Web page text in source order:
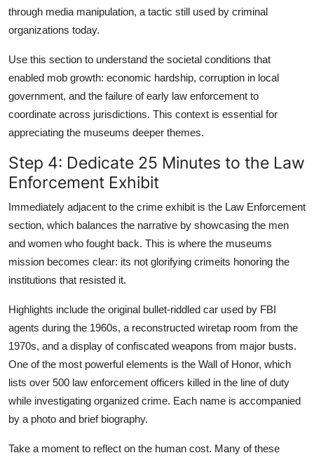
through media manipulation, a tactic still used by criminal
organizations today.
Use this section to understand the societal conditions that
enabled mob growth: economic hardship, corruption in local
government, and the failure of early law enforcement to
coordinate across jurisdictions. This context is essential for
appreciating the museums deeper themes.
Step 4: Dedicate 25 Minutes to the Law
Enforcement Exhibit
Immediately adjacent to the crime exhibit is the Law Enforcement
section, which balances the narrative by showcasing the men
and women who fought back. This is where the museums
mission becomes clear: its not glorifying crimeits honoring the
institutions that resisted it.
Highlights include the original bullet-riddled car used by FBI
agents during the 1960s, a reconstructed wiretap room from the
1970s, and a display of confiscated weapons from major busts.
One of the most powerful elements is the Wall of Honor, which
lists over 500 law enforcement officers killed in the line of duty
while investigating organized crime. Each name is accompanied
by a photo and brief biography.
Take a moment to reflect on the human cost. Many of these